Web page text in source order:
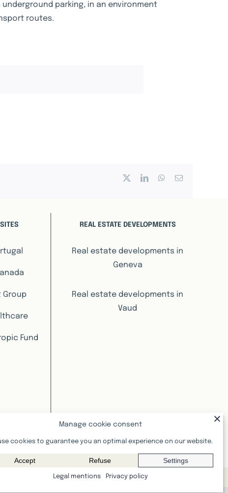
parking, in an environment
routes.
LinkedInWhatsApp
Email
Group
Fund
REAL ESTATE DEVELOPMENTS
Real estate developments in
Geneva
Real estate developments in
Vaud
informative value and are not contractual
Manage cookie consent
cookies to guarantee you an optimal experience on our website.
Accept Refuse Settings
Legal mentions Privacy policy